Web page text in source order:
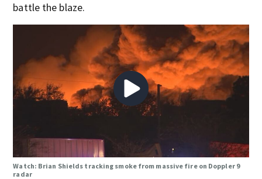
battle the blaze.
Watch: Brian Shields tracking smoke from massive fire on Doppler 9
radar